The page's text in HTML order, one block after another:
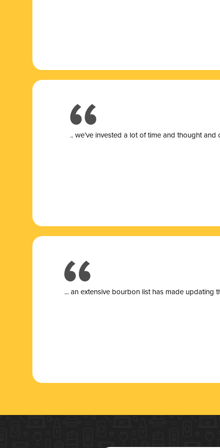
.. we’ve invested a lot of time and thought
... an extensive bourbon list has made updating